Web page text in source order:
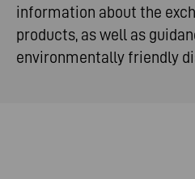
information about the
products, as well as
environmentally friendly